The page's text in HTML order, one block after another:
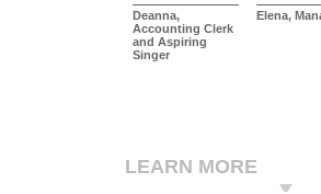
Deanna,
Accounting Clerk
and Aspiring
Singer
Elena,
LEARN MORE